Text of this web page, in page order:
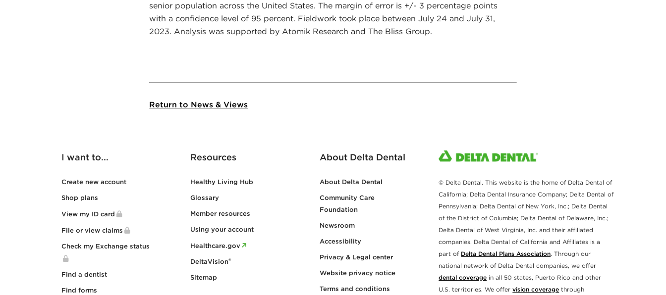
senior population across the United States. The margin of error is +/- 3 percentage points
with a confidence level of 95 percent. Fieldwork took place between July 24 and July 31,
2023. Analysis was supported by Atomik Research and The Bliss Group.
Return to News & Views
I want to...
Create new account
Shop plans
View my ID card
File or view claims
Check my Exchange status
Find a dentist
Find forms
Resources
Healthy Living Hub
Glossary
Member resources
Using your account
Healthcare.gov
DeltaVision®
Sitemap
About Delta Dental
About Delta Dental
Community Care
Foundation
Newsroom
Accessibility
Privacy & Legal center
Website privacy notice
Terms and conditions
© Delta Dental. This website is the home of Delta Dental of
California; Delta Dental Insurance Company; Delta Dental of
Pennsylvania; Delta Dental of New York, Inc.; Delta Dental
of the District of Columbia; Delta Dental of Delaware, Inc.;
Delta Dental of West Virginia, Inc. and their affiliated
companies. Delta Dental of California and Affiliates is a
part of Delta Dental Plans Association. Through our
national network of Delta Dental companies, we offer
dental coverage in all 50 states, Puerto Rico and other
U.S. territories. We offervision coverage through